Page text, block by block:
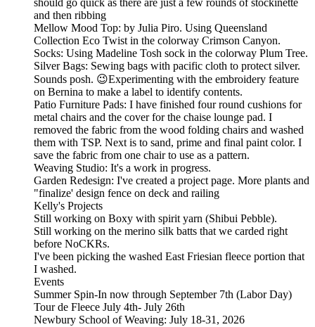
should go quick as there are just a few rounds of stockinette
and then ribbing
Mellow Mood Top: by Julia Piro. Using Queensland
Collection Eco Twist in the colorway Crimson Canyon.
Socks: Using Madeline Tosh sock in the colorway Plum Tree.
Silver Bags: Sewing bags with pacific cloth to protect silver.
Sounds posh. 😉Experimenting with the embroidery feature
on Bernina to make a label to identify contents.
Patio Furniture Pads: I have finished four round cushions for
metal chairs and the cover for the chaise lounge pad. I
removed the fabric from the wood folding chairs and washed
them with TSP. Next is to sand, prime and final paint color. I
save the fabric from one chair to use as a pattern.
Weaving Studio: It's a work in progress.
Garden Redesign: I've created a project page. More plants and
"finalize' design fence on deck and railing
Kelly's Projects
Still working on Boxy with spirit yarn (Shibui Pebble).
Still working on the merino silk batts that we carded right
before NoCKRs.
I've been picking the washed East Friesian fleece portion that
I washed.
Events
Summer Spin-In now through September 7th (Labor Day)
Tour de Fleece July 4th- July 26th
Newbury School of Weaving: July 18-31, 2026